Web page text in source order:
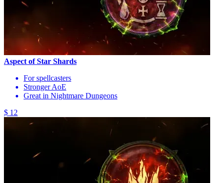
Aspect of Star Shards
For spellcasters
Stronger AoE
Great in Nightmare Dungeons
$ 12